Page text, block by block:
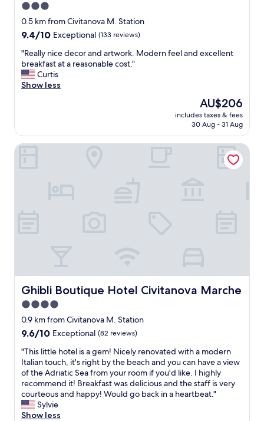
3.0
star
property
0.5 km from Civitanova M. Station
9.4
of
10,
Exceptional,
(133
9.4/10 Exceptional (133 reviews)
"
R
e
a
i
c
t
w
o
r
k
.
M
o
d
e
r
n
f
e
"Really nice decor and artwork. Modern feel and excellent
breakfast at a reasonable cost."
Curtis
Show less
The
price
is
AU$206
includes taxes & fees
30 Aug - 31 Aug
Ghibli Boutique Hotel Civitanova Marche
Ghibli Boutique Hotel Civitanova Marche
4.0
star
property
0.9 km from Civitanova M. Station
9.6
of
10,
Exceptional,
(82
reviews)
9.6/10 Exceptional (82 reviews)
"
T
h
i
s
l
i
"This little hotel is a gem! Nicely renovated with a modern
Italian touch, it's right by the beach and you can have a view
of the Adriatic Sea from your room if you'd like. I highly
recommend it! Breakfast was delicious and the staff is very
courteous and happy! Would go back in a heartbeat."
Sylvie
Show less
Ghibli Boutique Hotel Civitanova Marche